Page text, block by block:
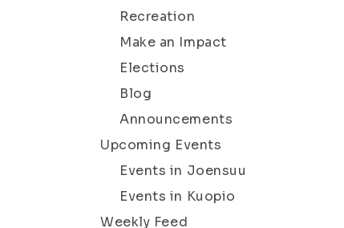
Recreation
Make an Impact
Elections
Blog
Announcements
Upcoming Events
Events in Joensuu
Events in Kuopio
Weekly Feed